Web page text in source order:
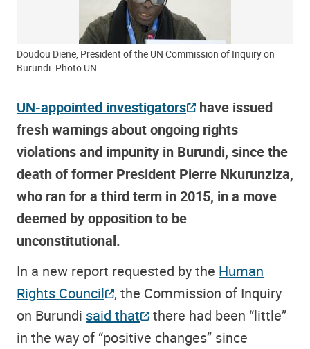
Doudou Diene, President of the UN Commission of Inquiry on
Burundi. Photo UN
UN-appointed investigators have issued
fresh warnings about ongoing rights
violations and impunity in Burundi, since the
death of former President Pierre Nkurunziza,
who ran for a third term in 2015, in a move
deemed by opposition to be
unconstitutional.
In a new report requested by the Human
Rights Council , the Commission of Inquiry
on Burundi said that there had been “little”
in the way of “positive changes” since